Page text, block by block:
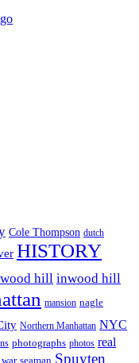
Cole Thompson dutch
HISTORY
hill inwood hill
mansion nagle
Northern Manhattan NYC
photographs photos real
seaman Spuyten